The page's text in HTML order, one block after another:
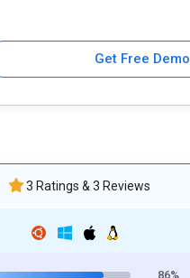
Get Free Demo
3 Ratings & 3 Reviews
86%